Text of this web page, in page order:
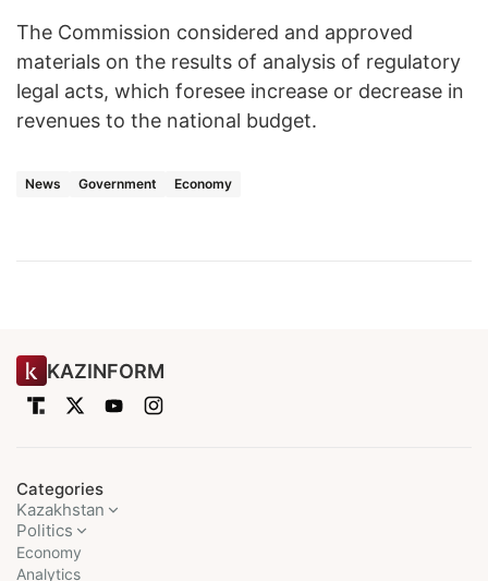
The Commission considered and approved
materials on the results of analysis of regulatory
legal acts, which foresee increase or decrease in
revenues to the national budget.
News Government Economy
KAZINFORM
Categories
Kazakhstan
Politics
Economy
Analytics